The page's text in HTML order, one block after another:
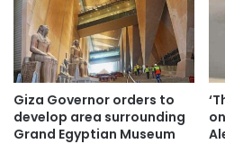
Giza Governor orders to
develop area surrounding
Grand Egyptian Museum